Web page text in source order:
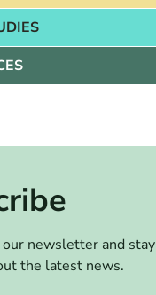
newsletter and stay
the latest news.